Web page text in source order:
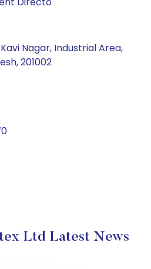
Nagar, Industrial Area,
201002
Ltd Latest News